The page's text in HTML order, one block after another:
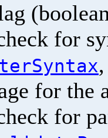
for
for the
for